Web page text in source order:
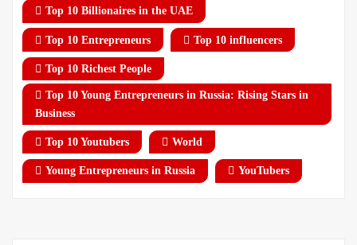
Top 10 Billionaires in the UAE
Top 10 Entrepreneurs Top 10 influencers
Top 10 Richest People
Top 10 Young Entrepreneurs in Russia: Rising Stars in
Business
Top 10 Youtubers World
Young Entrepreneurs in Russia YouTubers